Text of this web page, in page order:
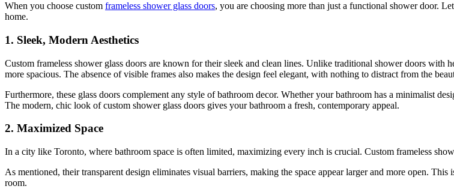
When you choose custom frameless shower glass doors, you are choosing more than just a functional shower door.
home.
1. Sleek, Modern Aesthetics
Custom frameless shower glass doors are known for their sleek and clean lines. Unlike traditional shower doors with
more spacious. The absence of visible frames also makes the design feel elegant, with nothing to distract from the
Furthermore, these glass doors complement any style of bathroom decor. Whether your bathroom has a minimalist
The modern, chic look of custom shower glass doors gives your bathroom a fresh, contemporary appeal.
2. Maximized Space
In a city like Toronto, where bathroom space is often limited, maximizing every inch is crucial. Custom frameless
As mentioned, their transparent design eliminates visual barriers, making the space appear larger and more open.
room.